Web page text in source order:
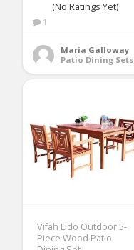
(No Ratings Yet)
1
Maria Galloway
Patio Dining Sets
Vifah Lido Outdoor 5-
Piece Wood Patio